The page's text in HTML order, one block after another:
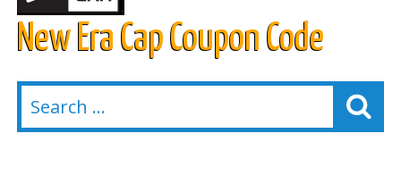
New Era Cap Coupon Code